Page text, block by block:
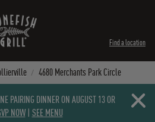
Find a location
4680 Merchants Park Circle
PAIRING DINNER ON AUGUST 13 OR
NOW| SEE MENU
Close